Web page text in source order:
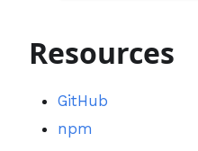
Resources
GitHub
npm